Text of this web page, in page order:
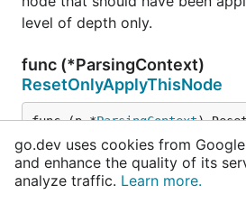
level of depth only.
func (*ParsingContext)
ResetOnlyApplyThisNode
func (p *ParsingContext)
()
ResetOnlyApplyThisNode
go.dev uses cookies from
and enhance the quality of its
analyze traffic. Learn more.